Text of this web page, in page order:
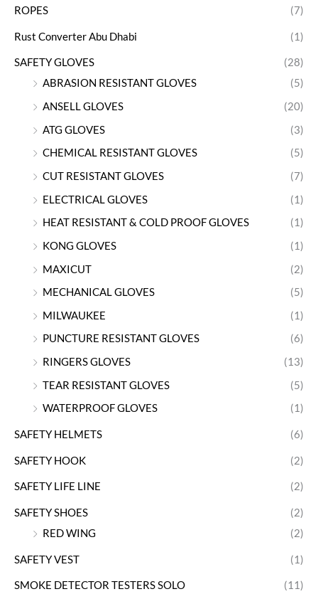
ROPES (7)
Rust Converter Abu Dhabi (1)
SAFETY GLOVES
(28)
ABRASION RESISTANT GLOVES
(5)
ANSELL GLOVES
(20)
ATG GLOVES
(3)
CHEMICAL RESISTANT GLOVES
(5)
CUT RESISTANT GLOVES
(7)
ELECTRICAL GLOVES
(1)
HEAT RESISTANT & COLD PROOF GLOVES
(1)
KONG GLOVES
(1)
MAXICUT
(2)
MECHANICAL GLOVES
(5)
MILWAUKEE
(1)
PUNCTURE RESISTANT GLOVES
(6)
RINGERS GLOVES
(13)
TEAR RESISTANT GLOVES
(5)
WATERPROOF GLOVES
(1)
SAFETY HELMETS (6)
SAFETY HOOK (2)
SAFETY LIFE LINE (2)
SAFETY SHOES
(2)
RED WING
(2)
SAFETY VEST (1)
SMOKE DETECTOR TESTERS SOLO (11)